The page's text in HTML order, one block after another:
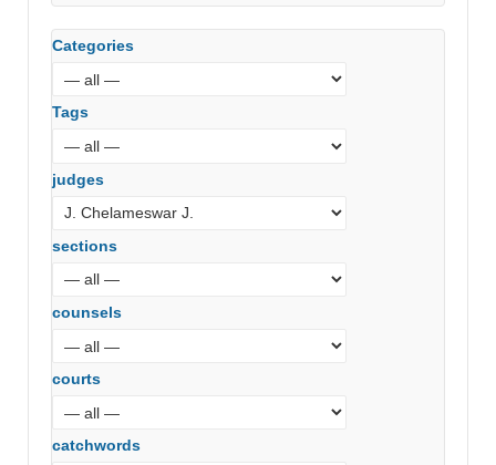
Categories
Tags
judges
sections
counsels
courts
catchwords